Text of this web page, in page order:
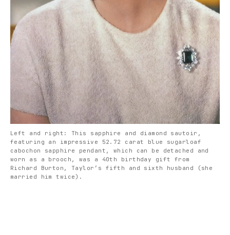
Left and right: This sapphire and diamond sautoir,
featuring an impressive 52.72 carat blue sugarloaf
cabochon sapphire pendant, which can be detached and
worn as a brooch, was a 40th birthday gift from
Richard Burton, Taylor’s fifth and sixth husband (she
married him twice).